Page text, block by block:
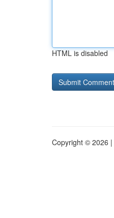
HTML is disabled
Copyright © 2026 |